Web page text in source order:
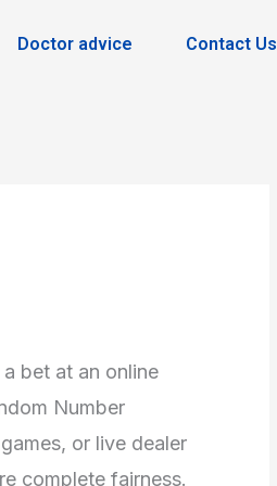
Doctor advice Contact Us
bet at an online
Number
or live dealer
complete fairness.